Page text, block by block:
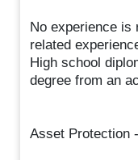
No experience is
related
High school
degree from an
Asset Protection -